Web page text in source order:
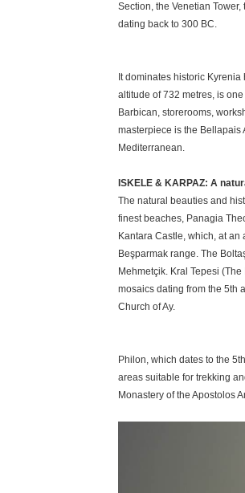
Section, the Venetian
dating back to 300 BC.
It dominates historic
altitude of 732 metres, is
Barbican, storerooms,
masterpiece is the Bellapais
Mediterranean.
ISKELE & KARPAZ: A
The natural beauties and
finest beaches, Panagia
Kantara Castle, which, at
Beşparmak range. The
Mehmetçik. Kral Tepesi
mosaics dating from the 5th
Church of Ay.
Philon, which dates to the
areas suitable for trekking
Monastery of the Apostolos